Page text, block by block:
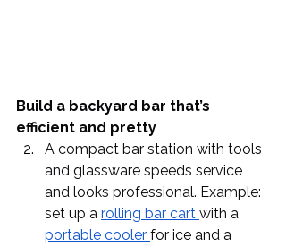
Build a backyard bar that’s
efficient and pretty
A compact bar station with tools
and glassware speeds service
and looks professional. Example:
set up a rolling bar cart with a
portable cooler for ice and a